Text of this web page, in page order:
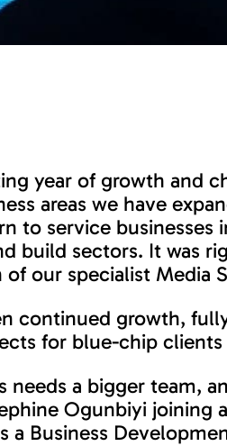
year of growth and
areas we have
to service
build sectors. It was
our specialist Media
continued growth,
for blue-chip clients
needs a bigger team,
Ogunbiyi joining
a Business